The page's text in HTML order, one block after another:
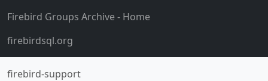
Firebird Groups Archive- Home
firebirdsql.org
firebird-support